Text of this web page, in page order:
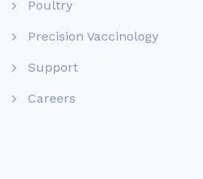
Poultry
Precision Vaccinology
Support
Careers